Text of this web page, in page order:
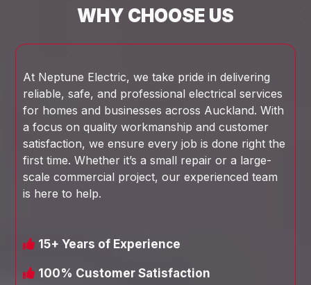
WHY CHOOSE US
At Neptune Electric, we take pride in delivering
reliable, safe, and professional electrical services
for homes and businesses across Auckland. With
a focus on quality workmanship and customer
satisfaction, we ensure every job is done right the
first time. Whether it’s a small repair or a large-
scale commercial project, our experienced team
is here to help.
15+ Years of Experience
100% Customer Satisfaction